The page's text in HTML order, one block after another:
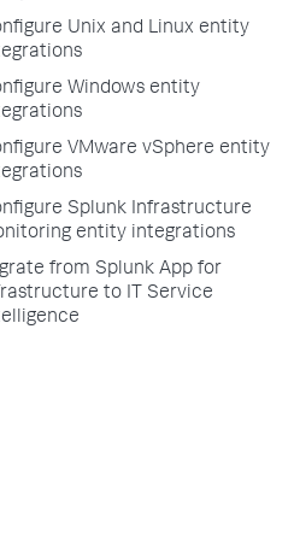
Unix and Linux entity
Windows entity
VMware vSphere entity
Splunk Infrastructure
entity integrations
from Splunk App for
to IT Service